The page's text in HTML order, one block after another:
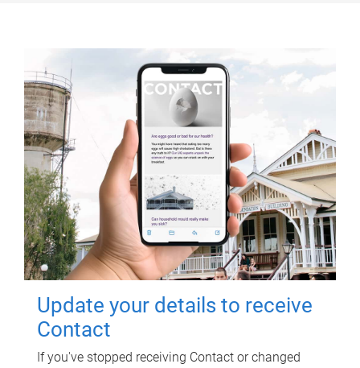
Update your details to receive
Contact
If you've stopped receiving Contact or changed